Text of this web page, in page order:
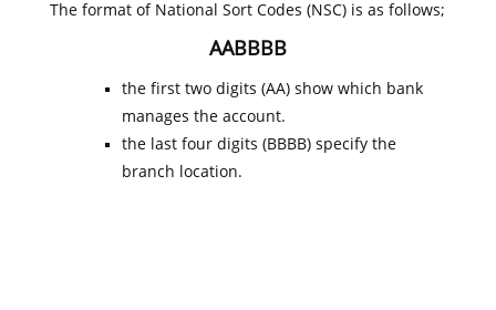
The format of National Sort Codes (NSC) is as follows;
AABBBB
the first two digits (AA) show which bank
manages the account.
the last four digits (BBBB) specify the
branch location.